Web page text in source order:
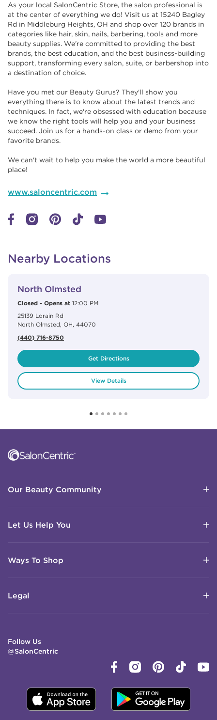
As your local SalonCentric Store, the salon professional is
at the center of everything we do! Visit us at 15240 Bagley
Rd in Middleburg Heights, OH and shop over 120 brands in
categories like hair, skin, nails, barbering, tools and more
beauty supplies. We're committed to providing the best
brands, the best education, and the best business-building
support, transforming every salon, suite, or barbershop into
a destination of choice. ​​
Have you met our Beauty Gurus? They'll show you
everything there is to know about the latest trends and
techniques. In fact, we're obsessed with education because
we know the right tools will help you and your business
succeed. Join us for a hands-on class or demo from your
favorite brands. ​​
We can't wait to help you make the world a more beautiful
place!
www.saloncentric.com
Nearby Locations
North Olmsted
Closed - Opens at 12:00 PM
25139 Lorain Rd
North Olmsted, OH, 44070
(440) 716-8750
Get Directions
View Details
Our Beauty Community
Let Us Help You
Ways To Shop
Legal
Follow Us
@SalonCentric